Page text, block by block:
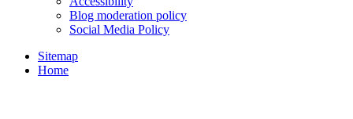
Blog moderation policy
Social Media Policy
Sitemap
Home